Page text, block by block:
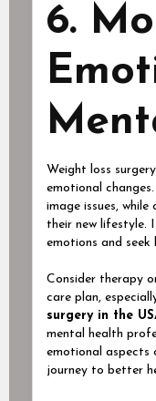
6.
Weight loss
emotional
image issues,
their new lifestyle.
emotions and seek
Consider therapy
care plan,
surgery in the
mental health
emotional aspects
journey to better